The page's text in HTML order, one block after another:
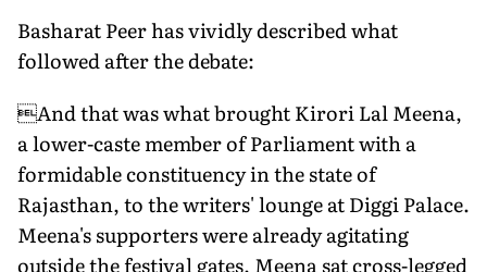
Basharat Peer has vividly described what
followed after the debate:
And that was what brought Kirori Lal Meena,
a lower-caste member of Parliament with a
formidable constituency in the state of
Rajasthan, to the writers' lounge at Diggi Palace.
Meena's supporters were already agitating
outside the festival gates. Meena sat cross-legged